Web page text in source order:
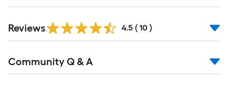
Reviews 4.5 ( 10 )
All
Community Q & A